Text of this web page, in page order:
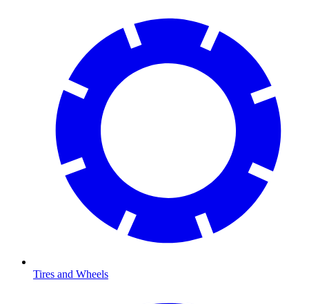
Tires and Wheels